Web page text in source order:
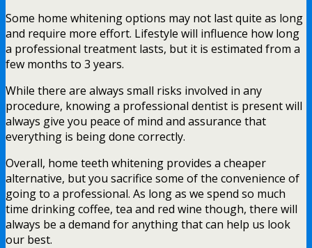
Some home whitening options may not last quite as long
and require more effort. Lifestyle will influence how long
a professional treatment lasts, but it is estimated from a
few months to 3 years.
While there are always small risks involved in any
procedure, knowing a professional dentist is present will
always give you peace of mind and assurance that
everything is being done correctly.
Overall, home teeth whitening provides a cheaper
alternative, but you sacrifice some of the convenience of
going to a professional. As long as we spend so much
time drinking coffee, tea and red wine though, there will
always be a demand for anything that can help us look
our best.